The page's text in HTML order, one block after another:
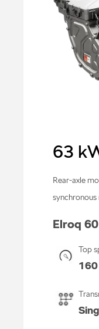
63
Rear-axle
Elroq
Top